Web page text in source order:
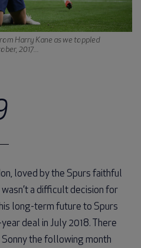
Harry Kane as we toppled
2017...
loved by the Spurs faithful
a difficult decision for
long-term future to Spurs
deal in July 2018. There
the following month